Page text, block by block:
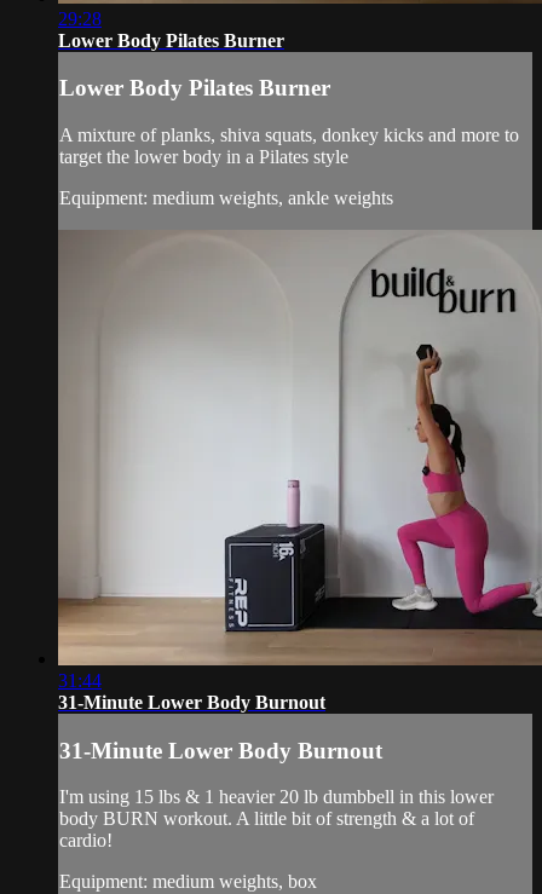
29:28
Lower Body Pilates Burner
Lower Body Pilates Burner
A mixture of planks, shiva squats, donkey kicks and more to
target the lower body in a Pilates style
Equipment: medium weights, ankle weights
31:44
31-Minute Lower Body Burnout
31-Minute Lower Body Burnout
I'm using 15 lbs & 1 heavier 20 lb dumbbell in this lower
body BURN workout. A little bit of strength & a lot of
cardio!
Equipment: medium weights, box